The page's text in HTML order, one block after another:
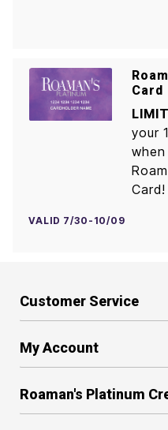
Card
your 1
Card!
VALID 7/30-10/09
Customer Service
My Account
Roaman's Platinum